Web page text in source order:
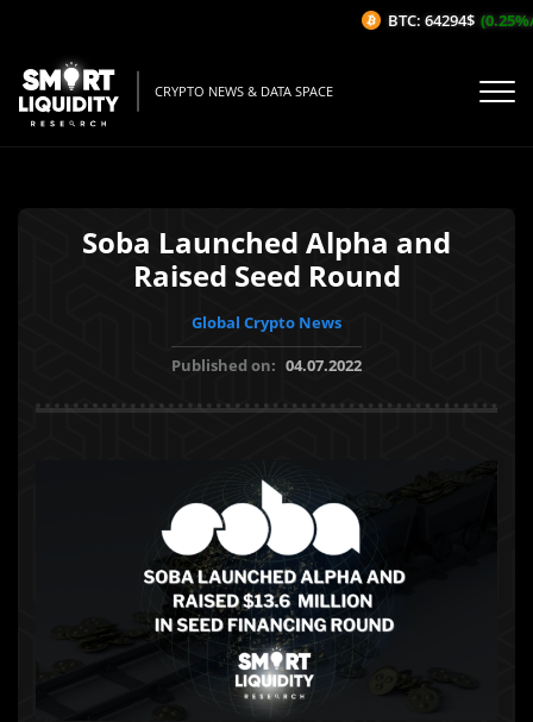
CRYPTO NEWS & DATA SPACE
Soba Launched Alpha and
Raised Seed Round
Global Crypto News
Published on: 04.07.2022
BTC: 64294$ (0.25%/